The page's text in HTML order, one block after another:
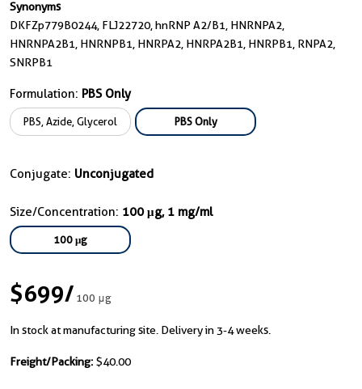
Synonyms
DKFZp779B0244, FLJ22720, hnRNP A2/B1, HNRNPA2,
HNRNPA2B1, HNRNPB1, HNRPA2, HNRPA2B1, HNRPB1, RNPA2,
SNRPB1
Formulation: PBS Only
PBS, Azide, Glycerol PBS Only
Conjugate: Unconjugated
Size/Concentration: 100 μg, 1 mg/ml
100 μg
$699/100 μg
In stock at manufacturing site. Delivery in 3-4 weeks.
Freight/Packing: $40.00